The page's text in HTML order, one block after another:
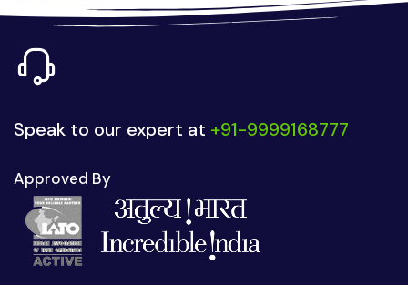
Speak to our expert at +91-9999168777
Approved By